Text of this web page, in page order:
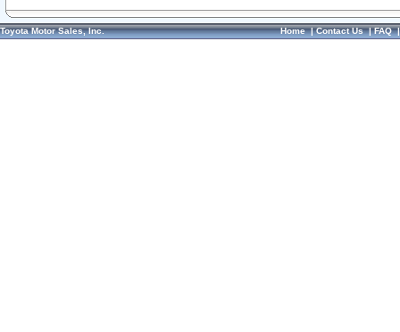
Toyota Motor Sales, Inc. Home|Contact Us|FAQ